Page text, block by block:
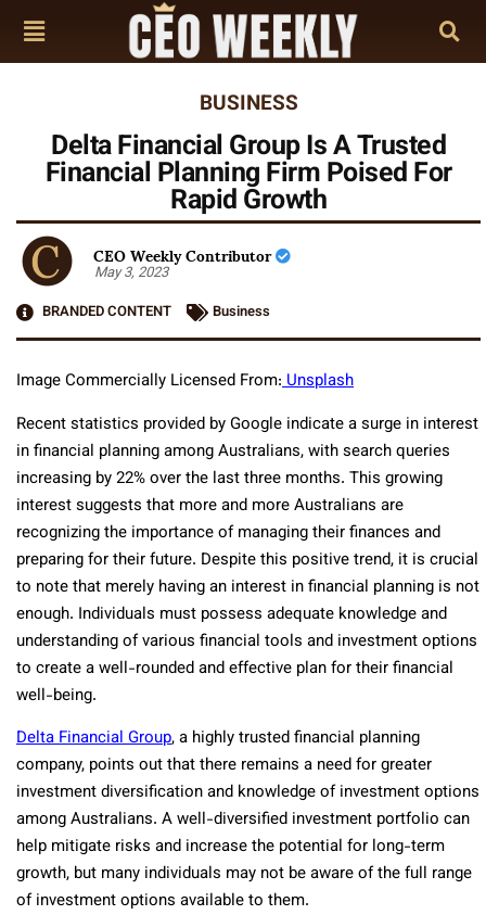
BUSINESS
Delta Financial Group Is A Trusted
Financial Planning Firm Poised For
Rapid Growth
CEO Weekly Contributor
May 3, 2023
BRANDED CONTENT
Business
Image Commercially Licensed From:Unsplash
Recent statistics provided by Google indicate a surge in interest
in financial planning among Australians, with search queries
increasing by 22% over the last three months. This growing
interest suggests that more and more Australians are
recognizing the importance of managing their finances and
preparing for their future. Despite this positive trend, it is crucial
to note that merely having an interest in financial planning is not
enough. Individuals must possess adequate knowledge and
understanding of various financial tools and investment options
to create a well-rounded and effective plan for their financial
well-being.
Delta Financial Group, a highly trusted financial planning
company, points out that there remains a need for greater
investment diversification and knowledge of investment options
among Australians. A well-diversified investment portfolio can
help mitigate risks and increase the potential for long-term
growth, but many individuals may not be aware of the full range
of investment options available to them.